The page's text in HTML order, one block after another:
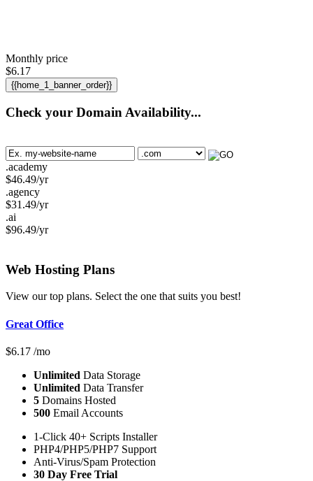
Monthly price
$6.17
{{home_1_banner_order}}
Check your Domain Availability...
.academy
$46.49/yr
.agency
$31.49/yr
.ai
$96.49/yr
Web Hosting Plans
View our top plans. Select the one that suits you best!
Great Office
$6.17 /mo
Unlimited Data Storage
Unlimited Data Transfer
5 Domains Hosted
500 Email Accounts
1-Click 40+ Scripts Installer
PHP4/PHP5/PHP7 Support
Anti-Virus/Spam Protection
30 Day Free Trial